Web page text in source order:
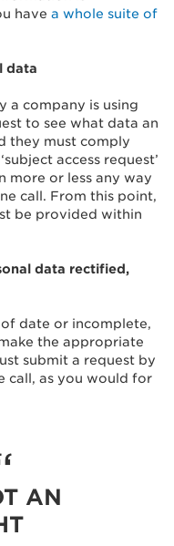
have a whole suite of
data
a company is using
to see what data an
they must comply
access request’
more or less any way
call. From this point,
be provided within
data rectified,
date or incomplete,
the appropriate
submit a request by
call, as you would for
AN